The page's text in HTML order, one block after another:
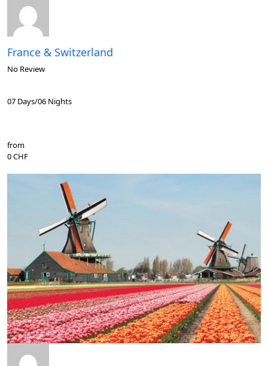
France & Switzerland
No Review
07 Days/06 Nights
from
0 CHF